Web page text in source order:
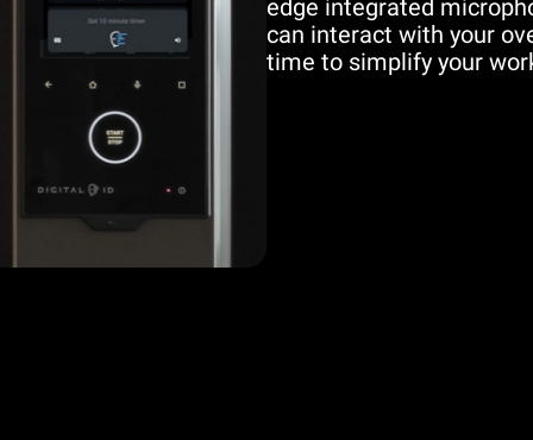
edge integrated
can interact with your
time to simplify your